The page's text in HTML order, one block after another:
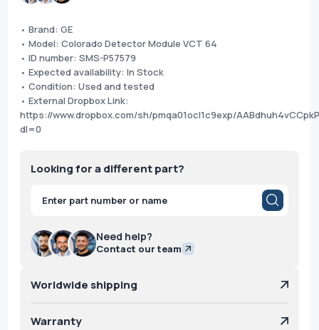
• Brand: GE
• Model: Colorado Detector Module VCT 64
• ID number: SMS-P57579
• Expected availability: In Stock
• Condition: Used and tested
• External Dropbox Link:
https://www.dropbox.com/sh/pmqa01ocl1c9exp/
dl=0
Looking for a different part?
Products
search
Need help?
Contact our team
Worldwide shipping
Warranty